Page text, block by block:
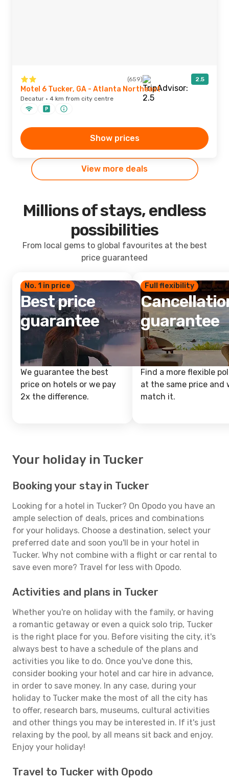
(659) 2.5
Motel 6 Tucker, GA - Atlanta Northeast
Decatur · 4 km from city centre
Show prices
View more deals
Millions of stays, endless
possibilities
From local gems to global favourites at the best
price guaranteed
No. 1 in price
Best price
guarantee
We guarantee the best
price on hotels or we pay
2x the difference.
Full flexibility
guarantee
Find a more flexible
at the same price and
match it.
Your holiday in Tucker
Booking your stay in Tucker
Looking for a hotel in Tucker? On Opodo you have an
ample selection of deals, prices and combinations
for your holidays. Choose a destination, select your
preferred date and soon you'll be in your hotel in
Tucker. Why not combine with a flight or car rental to
save even more? Travel for less with Opodo.
Activities and plans in Tucker
Whether you're on holiday with the family, or having
a romantic getaway or even a quick solo trip, Tucker
is the right place for you. Before visiting the city, it's
always best to have a schedule of the plans and
activities you like to do. Once you've done this,
consider booking your hotel and car hire in advance,
in order to save money. In any case, during your
holiday to Tucker make the most of all the city has
to offer, research bars, museums, cultural activities
and other things you may be interested in. If it's just
relaxing by the pool, by all means sit back and enjoy.
Enjoy your holiday!
Travel to Tucker with Opodo